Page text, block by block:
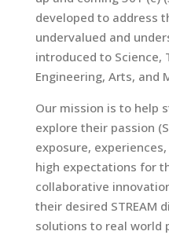
developed to address
undervalued and
introduced to Science,
Engineering, Arts, and
Our mission is to help
explore their passion
exposure,
high expectations for
collaborative
their desired STREAM
solutions to real world